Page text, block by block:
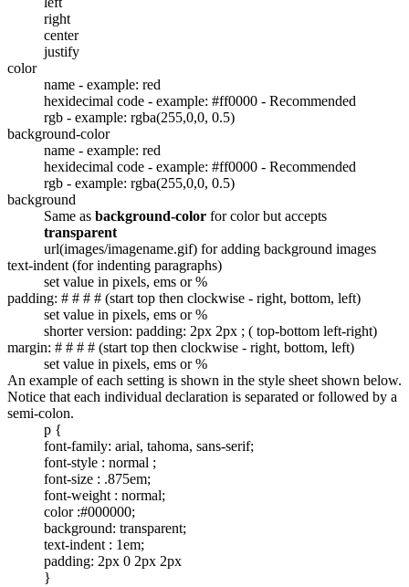
right
center
justify
color
name - example: red
hexidecimal code - example: #ff0000 - Recommended
rgb - example: rgba(255,0,0, 0.5)
background-color
name - example: red
hexidecimal code - example: #ff0000 - Recommended
rgb - example: rgba(255,0,0, 0.5)
background
Same as background-color for color but accepts
transparent
url(images/imagename.gif) for adding background images
text-indent (for indenting paragraphs)
set value in pixels, ems or %
padding: # # # # (start top then clockwise - right, bottom, left)
set value in pixels, ems or %
shorter version: padding: 2px 2px ; ( top-bottom left-right)
margin: # # # # (start top then clockwise - right, bottom, left)
set value in pixels, ems or %
An example of each setting is shown in the style sheet shown below.
Notice that each individual declaration is separated or followed by a
semi-colon.
p {
font-family: arial, tahoma, sans-serif;
font-style : normal ;
font-size : .875em;
font-weight : normal;
color :#000000;
background: transparent;
text-indent : 1em;
padding: 2px 0 2px 2px
}